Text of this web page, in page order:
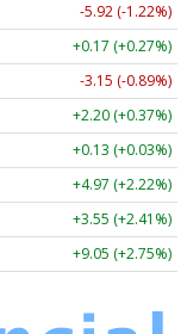
-5.92 (-1.22%)
+0.17 (+0.27%)
-3.15 (-0.89%)
+2.20 (+0.37%)
+0.13 (+0.03%)
+4.97 (+2.22%)
+3.55 (+2.41%)
+9.05 (+2.75%)